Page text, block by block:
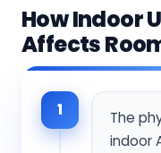
How Indoor
Affects
1
The
indoor